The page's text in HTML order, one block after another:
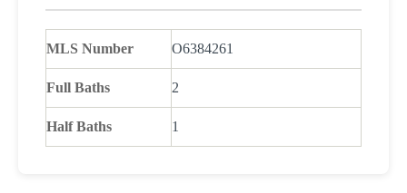
MLS Number O6384261
Full Baths 2
Half Baths 1